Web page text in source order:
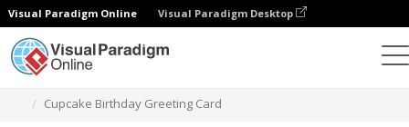
Visual Paradigm Online Visual Paradigm Desktop
Cupcake Birthday Greeting Card